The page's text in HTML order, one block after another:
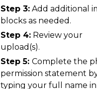
Step 3: Add additional
blocks as needed.
Step 4: Review your
upload(s).
Step 5: Complete the
permission statement
typing your full name